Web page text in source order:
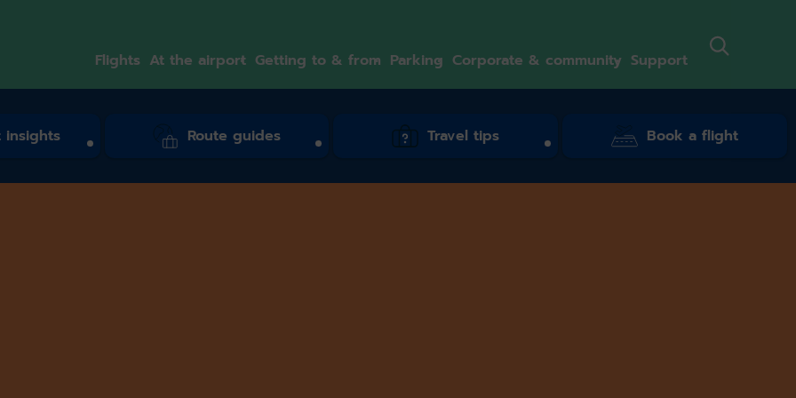
Flights At the airport Getting to & from Parking Corporate & community Support
Route guides Travel tips Book a flight